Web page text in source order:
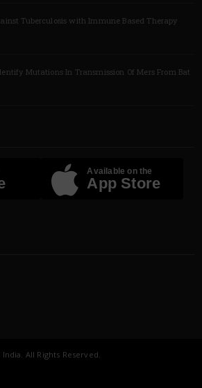
Tuberculosis with Immune Based Therapy
Mutations In Transmission Of Mers From Bat
Available on the
App Store
All Rights Reserved.